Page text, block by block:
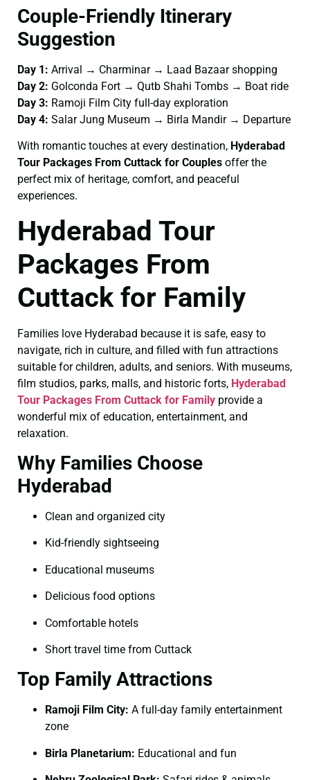
Couple-Friendly Itinerary
Suggestion
Day 1: Arrival → Charminar → Laad Bazaar shopping
Day 2: Golconda Fort → Qutb Shahi Tombs → Boat ride
Day 3: Ramoji Film City full-day exploration
Day 4: Salar Jung Museum → Birla Mandir → Departure
With romantic touches at every destination, Hyderabad
Tour Packages From Cuttack for Couples offer the
perfect mix of heritage, comfort, and peaceful
experiences.
Hyderabad Tour
Packages From
Cuttack for Family
Families love Hyderabad because it is safe, easy to
navigate, rich in culture, and filled with fun attractions
suitable for children, adults, and seniors. With museums,
film studios, parks, malls, and historic forts, Hyderabad
Tour Packages From Cuttack for Family provide a
wonderful mix of education, entertainment, and
relaxation.
Why Families Choose
Hyderabad
Clean and organized city
Kid-friendly sightseeing
Educational museums
Delicious food options
Comfortable hotels
Short travel time from Cuttack
Top Family Attractions
Ramoji Film City: A full-day family entertainment
zone
Birla Planetarium: Educational and fun